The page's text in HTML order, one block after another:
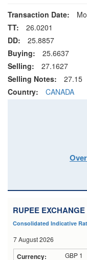
Transaction Date:
TT:
26.0201
DD:
25.8857
Buying:
25.6637
Selling:
27.1627
Selling Notes:
27.15
Country:
CANADA
RUPEE
Consolidated Indicative
7 August 2026
GBP 1